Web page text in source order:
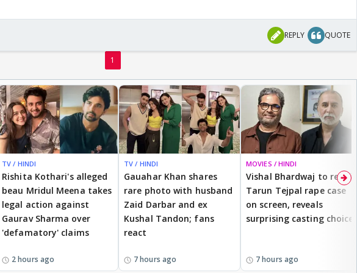
REPLY QUOTE
1
TV / HINDI
Rishita Kothari's alleged
beau Mridul Meena takes
legal action against
Gaurav Sharma over
'defamatory' claims
2 hours ago
TV / HINDI
Gauahar Khan shares
rare photo with husband
Zaid Darbar and ex
Kushal Tandon; fans
react
7 hours ago
MOVIES / HINDI
Vishal Bhardwaj to revisit
Tarun Tejpal rape case
on screen, reveals
surprising casting choice
7 hours ago